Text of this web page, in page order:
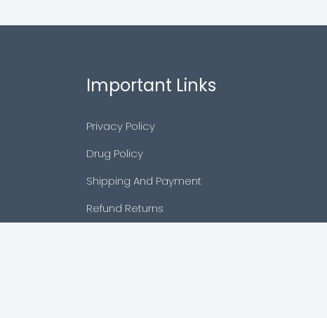
Important Links
Privacy Policy
Drug Policy
Shipping And Payment
Refund Returns